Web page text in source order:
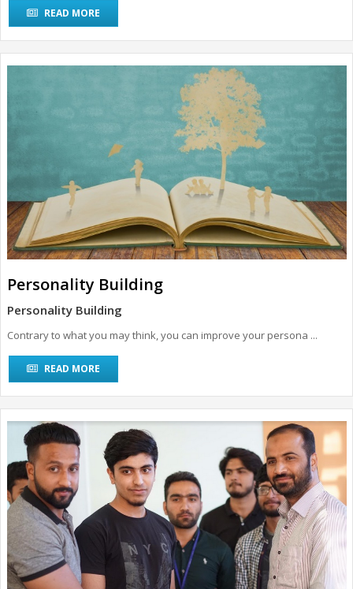
READ MORE
Personality Building
Personality Building
Contrary to what you may think, you can improve your persona ...
READ MORE